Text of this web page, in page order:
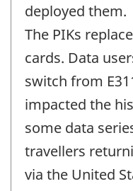
deployed them.
The PIKs
cards. Data
switch from
impacted the
some data
travellers
via the United